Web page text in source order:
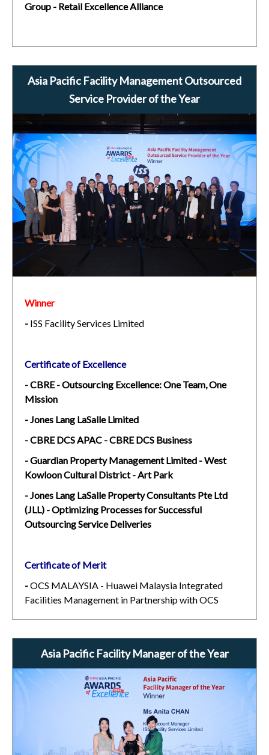
Group - Retail Excellence Alliance
Asia Pacific Facility Management Outsourced
Service Provider of the Year
Winner
- ISS Facility Services Limited
Certificate of Excellence
- CBRE - Outsourcing Excellence: One Team, One
Mission
- Jones Lang LaSalle Limited
- CBRE DCS APAC - CBRE DCS Business
- Guardian Property Management Limited - West
Kowloon Cultural District - Art Park
- Jones Lang LaSalle Property Consultants Pte Ltd
(JLL) - Optimizing Processes for Successful
Outsourcing Service Deliveries
Certificate of Merit
-OCS MALAYSIA - Huawei Malaysia Integrated
Facilities Management in Partnership with OCS
Asia Pacific Facility Manager of the Year